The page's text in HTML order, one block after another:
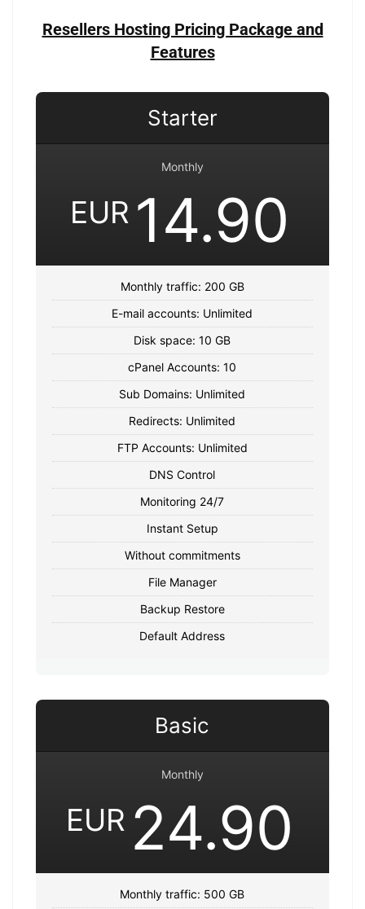
Resellers Hosting Pricing Package and
Features
Starter
Monthly
EUR 14.90
Monthly traffic: 200 GB
E-mail accounts: Unlimited
Disk space: 10 GB
cPanel Accounts: 10
Sub Domains: Unlimited
Redirects: Unlimited
FTP Accounts: Unlimited
DNS Control
Monitoring 24/7
Instant Setup
Without commitments
File Manager
Backup Restore
Default Address
Basic
Monthly
EUR 24.90
Monthly traffic: 500 GB